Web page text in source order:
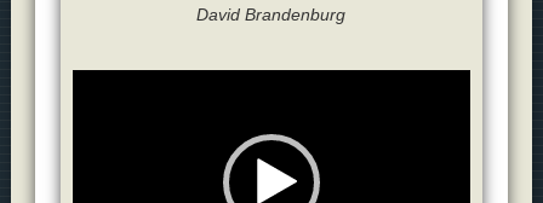
David Brandenburg